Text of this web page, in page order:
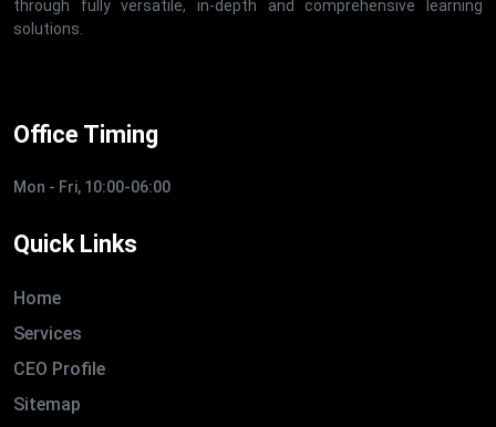
through fully versatile, in-depth and comprehensive learning
solutions.
Office Timing
Mon - Fri, 10:00-06:00
Quick Links
Home
Services
CEO Profile
Sitemap